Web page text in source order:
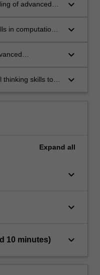
of advanced
keyboard_arrow_down
in computation
keyboard_arrow_down
keyboard_arrow_down
thinking skills to
keyboard_arrow_down
Expand all
keyboard_arrow_down
keyboard_arrow_down
10 minutes) keyboard_arrow_down